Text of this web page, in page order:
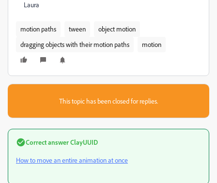
Laura
motion paths tween
object motion
dragging objects with their motion paths
motion
This topic has been closed for replies.
Correct answerClayUUID
How to move an entire animation at once